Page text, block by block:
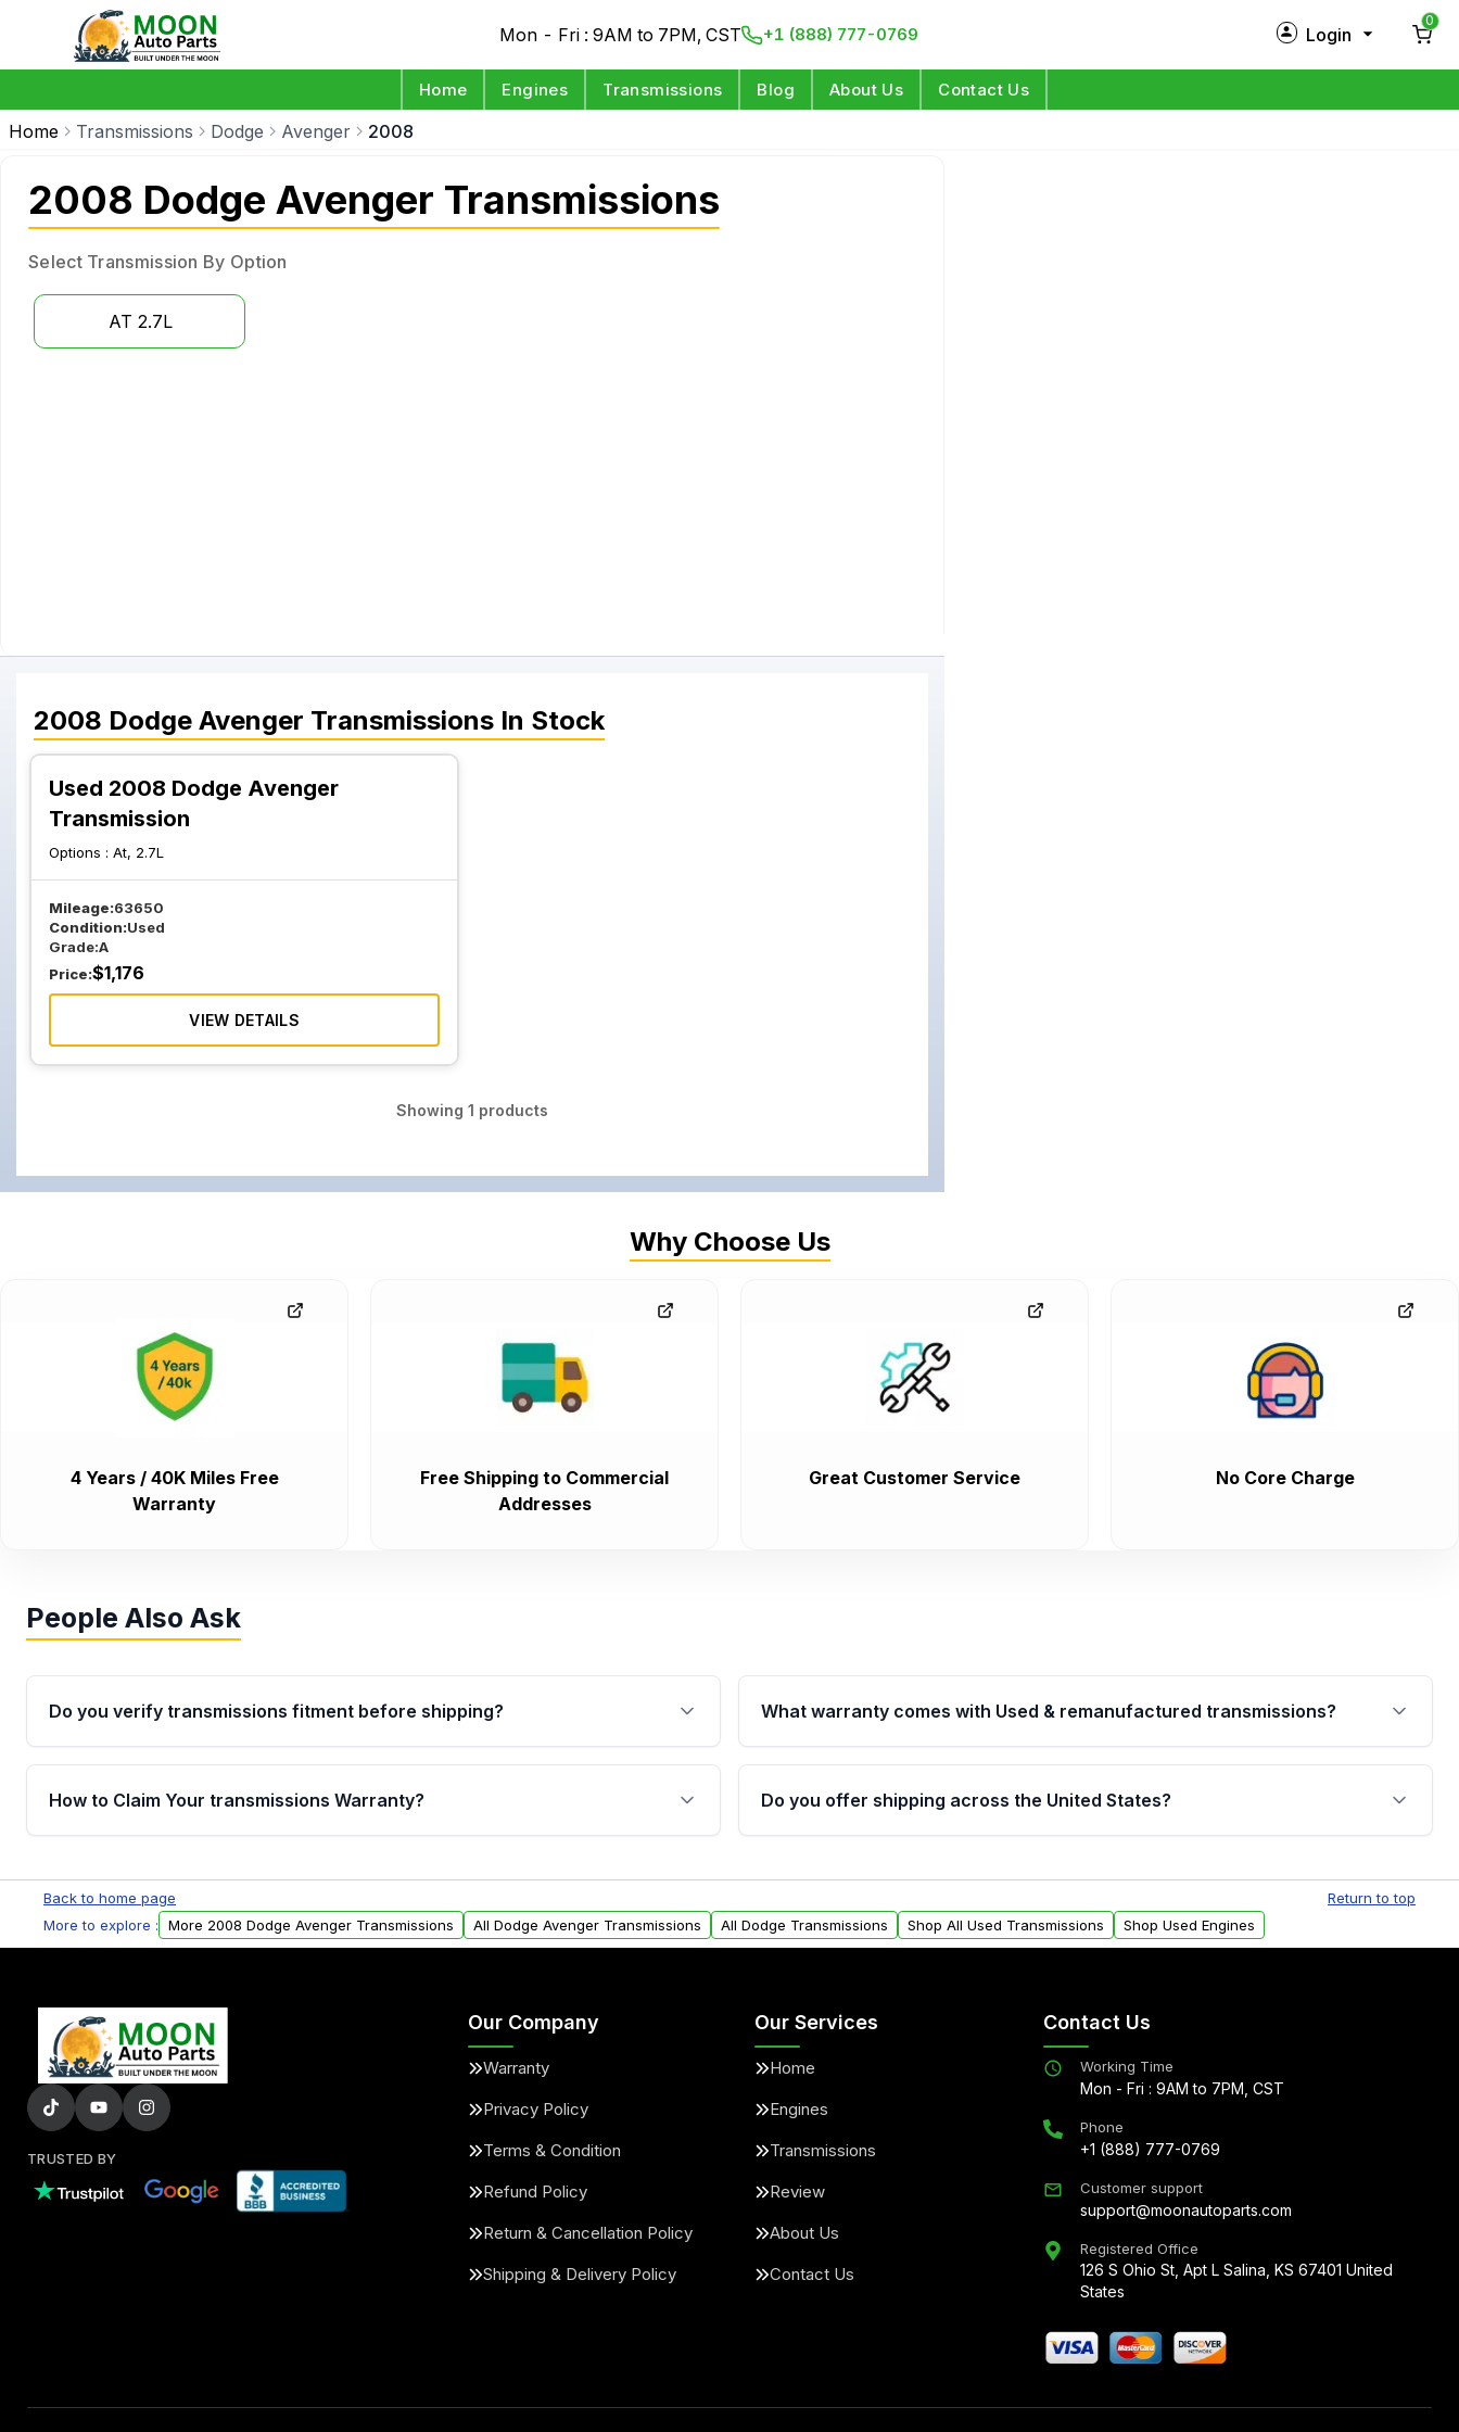
Mon - Fri : 9AM to 7PM, CST +1 (888) 777-0769 Login
0
Home Engines Transmissions Blog About Us Contact Us
Home Transmissions Dodge Avenger 2008
2008 Dodge Avenger Transmissions
Select Transmission By Option
AT 2.7L
2008 Dodge Avenger Transmissions In Stock
Used 2008 Dodge Avenger
Transmission
Options : At, 2.7L
Mileage:63650
Condition:Used
Grade:A
Price:$1,176
VIEW DETAILS
Showing1 products
Why Choose Us
4 Years / 40K Miles Free
Warranty
Free Shipping to Commercial
Addresses
Great Customer Service No Core Charge
People Also Ask
Do you verify transmissions fitment before shipping?
Yes. Every order goes through VIN-based fitment verification. This ensures
the transmissions matches your vehicle’s drivetrain, sensors, and mounting
What warranty comes with Used & remanufactured transmissions?
Qualifying transmissions are backed by a written warranty of up to 4 years or
40,000 miles, covering major internal components. Full warranty details are
provided before purchase.
How to Claim Your transmissions Warranty?
Auto Parts, you will receive an email. In this email, you will find a warranty
form. Please fill out this form to claim your vehicle parts warranty.
Do you offer shipping across the United States?
within the USA. Residential delivery options can also be arranged upon
request.
Back to home page
Return to top
More to explore :
More 2008 Dodge Avenger Transmissions All Dodge Avenger Transmissions All Dodge Transmissions Shop All Used Transmissions Shop Used Engines
TRUSTED BY
Our Company
Warranty
Privacy Policy
Terms & Condition
Refund Policy
Return & Cancellation Policy
Shipping & Delivery Policy
Our Services
Home
Engines
Transmissions
Review
About Us
Contact Us
Contact Us
Working Time
Mon - Fri : 9AM to 7PM, CST
Phone
+1 (888) 777-0769
Customer support
support@moonautoparts.com
Registered Office
126 S Ohio St, Apt L Salina, KS 67401 United
States